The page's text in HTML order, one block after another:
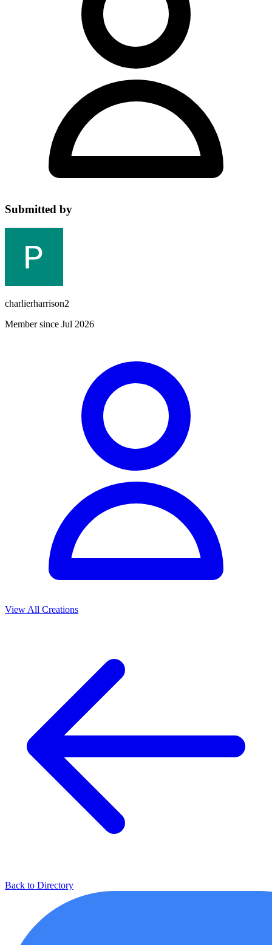
Submitted by
charlierharrison2
Member since Jul 2026
View All Creations
Back to Directory